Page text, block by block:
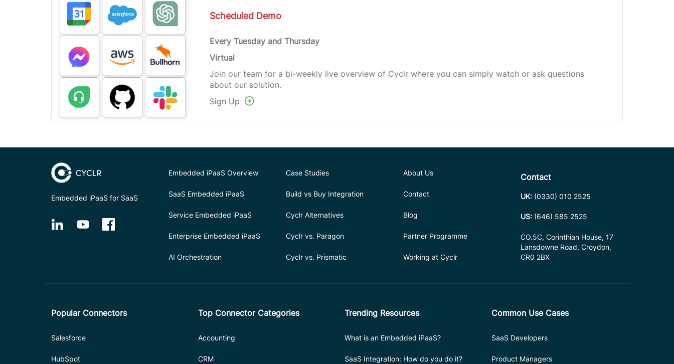
Scheduled Demo
Every Tuesday and Thursday
Virtual
Join our team for a bi-weekly live overview of Cyclr where you can simply watch or ask questions
about our solution.
Sign Up
Embedded iPaaS for SaaS
Embedded iPaaS Overview
SaaS Embedded iPaaS
Service Embedded iPaaS
Enterprise Embedded iPaaS
AI Orchestration
Case Studies
Build vs Buy Integration
Cyclr Alternatives
Cyclr vs. Paragon
Cyclr vs. Prismatic
About Us
Contact
Blog
Partner Programme
Working at Cyclr
Contact
UK: (0330) 010 2525
US: (646) 585 2525
CO.5C, Corinthian House, 17
Lansdowne Road, Croydon,
CR0 2BX
Popular Connectors
Salesforce
HubSpot
Top Connector Categories
Accounting
CRM
Trending Resources
What is an Embedded iPaaS?
SaaS Integration: How do you do it?
Common Use Cases
SaaS Developers
Product Managers